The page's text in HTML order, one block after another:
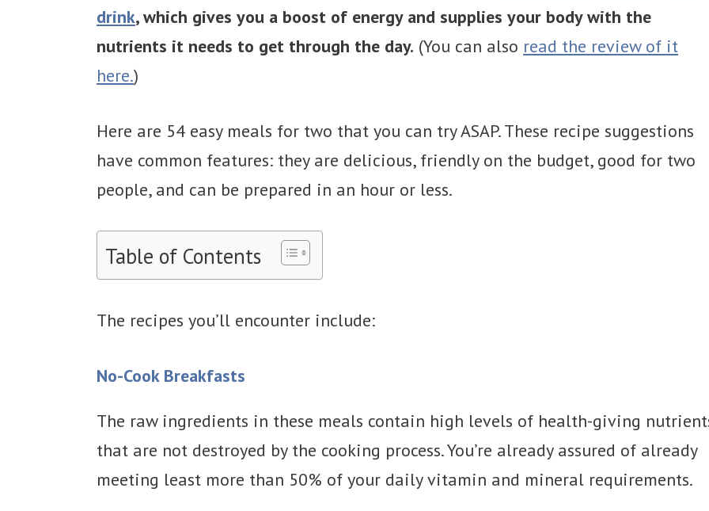
drink, which gives you a boost of energy and supplies your body with the
nutrients it needs to get through the day. (You can also read the review of it
here.)
Here are 54 easy meals for two that you can try ASAP. These recipe suggestions
have common features: they are delicious, friendly on the budget, good for two
people, and can be prepared in an hour or less.
Table of Contents
The recipes you’ll encounter include:
No-Cook Breakfasts
The raw ingredients in these meals contain high levels of health-giving
that are not destroyed by the cooking process. You’re already assured of already
meeting least more than 50% of your daily vitamin and mineral requirements.